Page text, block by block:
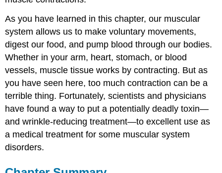
As you have learned in this chapter, our muscular
system allows us to make voluntary movements,
digest our food, and pump blood through our bodies.
Whether in your arm, heart, stomach, or blood
vessels, muscle tissue works by contracting. But as
you have seen here, too much contraction can be a
terrible thing. Fortunately, scientists and physicians
have found a way to put a potentially deadly toxin—
and wrinkle-reducing treatment—to excellent use as
a medical treatment for some muscular system
disorders.